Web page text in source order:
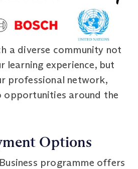
a diverse community not
learning experience, but
professional network,
opportunities around the
Options
programme offers